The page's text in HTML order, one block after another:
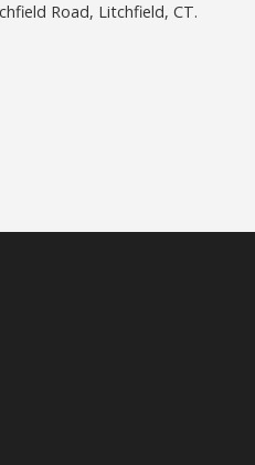
Road, Litchfield, CT.